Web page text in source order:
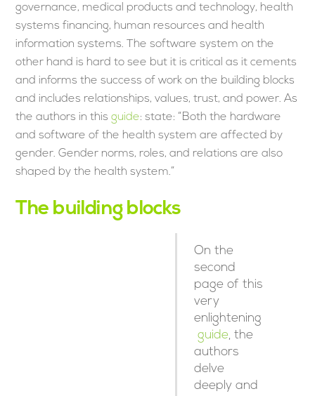
governance, medical products and technology, health
systems financing, human resources and health
information systems. The software system on the
other hand is hard to see but it is critical as it cements
and informs the success of work on the building blocks
and includes relationships, values, trust, and power. As
the authors in thisguide: state: “Both the hardware
and software of the health system are affected by
gender. Gender norms, roles, and relations are also
shaped by the health system.”
The building blocks
On the
second
page of this
very
enlightening
guide, the
authors
delve
deeply and